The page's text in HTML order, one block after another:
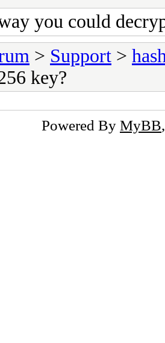
you could
> Support >
key?
Powered By MyBB